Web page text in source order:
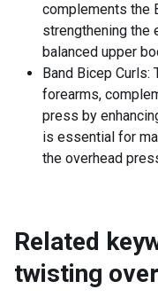
complements the
strengthening the
balanced upper
Band Bicep
forearms,
press by
is essential for
the overhead
Related
twisting